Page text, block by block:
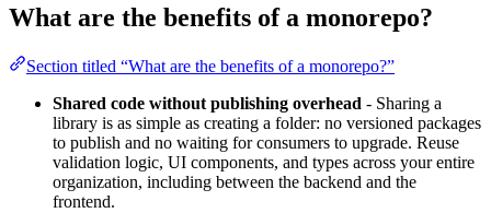
What are the benefits of a monorepo?
Section titled “What are the benefits of a monorepo?”
Shared code without publishing overhead - Sharing a
library is as simple as creating a folder: no versioned packages
to publish and no waiting for consumers to upgrade. Reuse
validation logic, UI components, and types across your entire
organization, including between the backend and the
frontend.